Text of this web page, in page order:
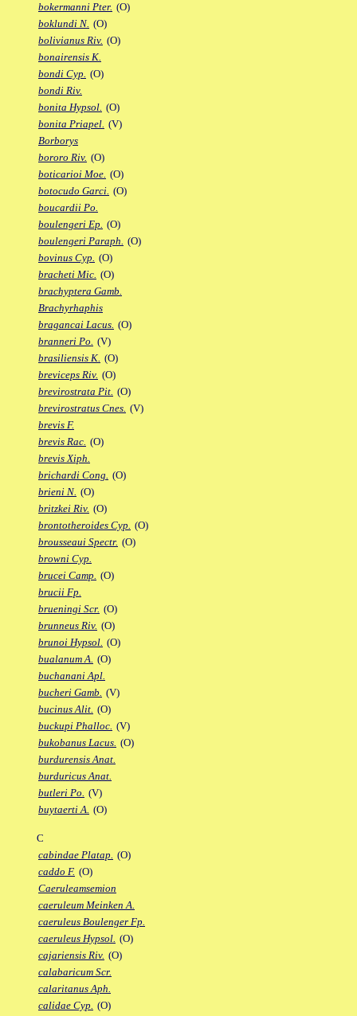
bokermanni Pter. (O)
boklundi N. (O)
bolivianus Riv. (O)
bonairensis K.
bondi Cyp. (O)
bondi Riv.
bonita Hypsol. (O)
bonita Priapel. (V)
Borborys
bororo Riv. (O)
boticarioi Moe. (O)
botocudo Garci. (O)
boucardii Po.
boulengeri Ep. (O)
boulengeri Paraph. (O)
bovinus Cyp. (O)
bracheti Mic. (O)
brachyptera Gamb.
Brachyrhaphis
bragancai Lacus. (O)
branneri Po. (V)
brasiliensis K. (O)
breviceps Riv. (O)
brevirostrata Pit. (O)
brevirostratus Cnes. (V)
brevis F.
brevis Rac. (O)
brevis Xiph.
brichardi Cong. (O)
brieni N. (O)
britzkei Riv. (O)
brontotheroides Cyp. (O)
brousseaui Spectr. (O)
browni Cyp.
brucei Camp. (O)
brucii Fp.
brueningi Scr. (O)
brunneus Riv. (O)
brunoi Hypsol. (O)
bualanum A. (O)
buchanani Apl.
bucheri Gamb. (V)
bucinus Alit. (O)
buckupi Phalloc. (V)
bukobanus Lacus. (O)
burdurensis Anat.
burduricus Anat.
butleri Po. (V)
buytaerti A. (O)
C
cabindae Platap. (O)
caddo F. (O)
Caeruleamsemion
caeruleum Meinken A.
caeruleus Boulenger Fp.
caeruleus Hypsol. (O)
cajariensis Riv. (O)
calabaricum Scr.
calaritanus Aph.
calidae Cyp. (O)